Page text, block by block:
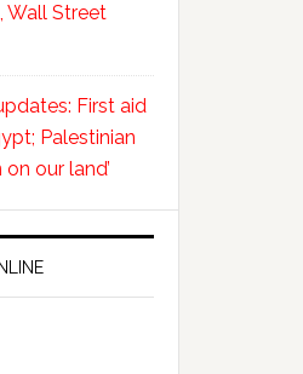
Wall Street
First aid
Palestinian
our land’